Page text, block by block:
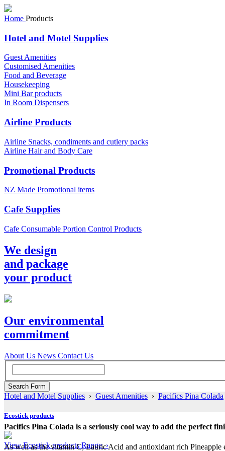
Home Products
Hotel and Motel Supplies
Guest Amenities
Customised Amenities
Food and Beverage
Housekeeping
Mini Bar products
In Room Dispensers
Airline Products
Airline Snacks, condiments and cutlery packs
Airline Hair and Body Care
Promotional Products
NZ Made Promotional items
Cafe Supplies
Cafe Consumable Portion Control Products
We design
and package
your product
Our environmental
commitment
About Us News Contact Us
Hotel and Motel Supplies › Guest Amenities › Pacifics Pina Colada
Ecostick products
View Ecostick products Range ›
Pacifics Pina Colada is a seriously cool way to add the perfect
As well as the vitamin C, Lauric Acid and antioxidant rich